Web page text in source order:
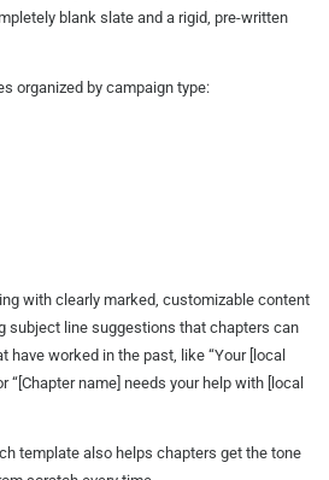
blank slate and a rigid, pre-written
organized by campaign type:
with clearly marked, customizable content
subject line suggestions that chapters can
have worked in the past, like “Your [local
“[Chapter name] needs your help with [local
template also helps chapters get the tone